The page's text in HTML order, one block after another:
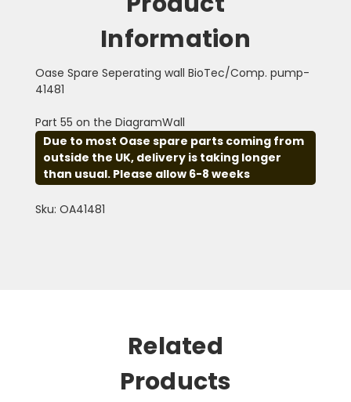
Information
Oase Spare Seperating wall BioTec/Comp. pump-
41481
Part 55 on the DiagramWall
Due to most Oase spare parts coming from
outside the UK, delivery is taking longer
than usual. Please allow 6-8 weeks
Sku: OA41481
Related
Products